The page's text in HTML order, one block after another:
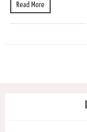
Read More